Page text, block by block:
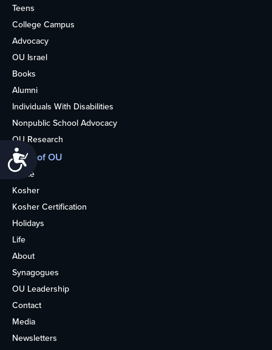
Accessibility
Teens
College Campus
Advocacy
OU Israel
Books
Alumni
Individuals With Disabilities
Nonpublic School Advocacy
OU Research
More of OU
Home
Kosher
Kosher Certification
Holidays
Life
About
Synagogues
OU Leadership
Contact
Media
Newsletters